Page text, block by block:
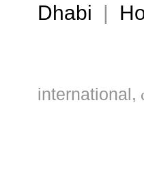
Dhabi |
international,